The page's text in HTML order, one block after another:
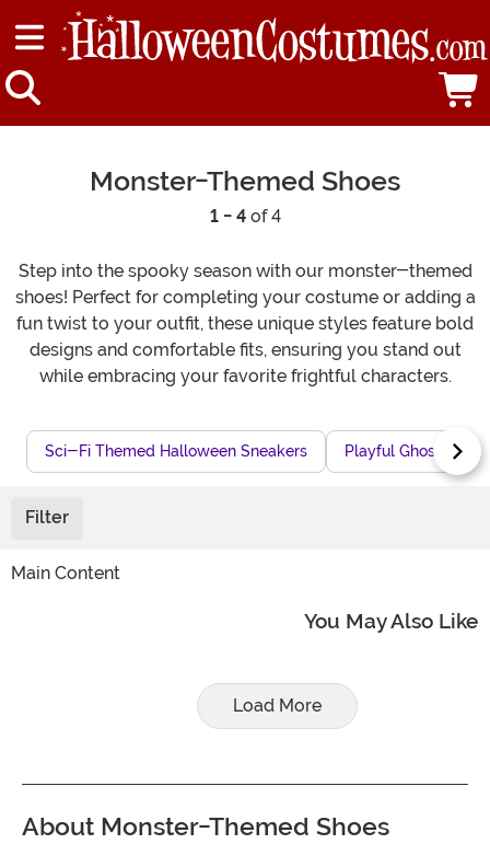
Monster-Themed Shoes
1 - 4of 4
Step into the spooky season with our monster-themed
shoes! Perfect for completing your costume or adding a
fun twist to your outfit, these unique styles feature bold
designs and comfortable fits, ensuring you stand out
while embracing your favorite frightful characters.
Sci-Fi Themed Halloween Sneakers Playful Ghost-
Filter
Main Content
You May Also Like
Load More
About Monster-Themed Shoes